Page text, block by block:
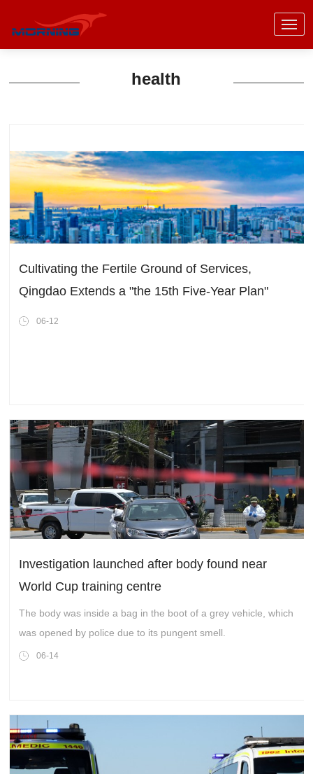
health
Cultivating the Fertile Ground of Services,
Qingdao Extends a "the 15th Five-Year Plan"
Invitation to the Globe
06-12
Investigation launched after body found near
World Cup training centre
The body was inside a bag in the boot of a grey vehicle, which
was opened by police due to its pungent smell.
06-14